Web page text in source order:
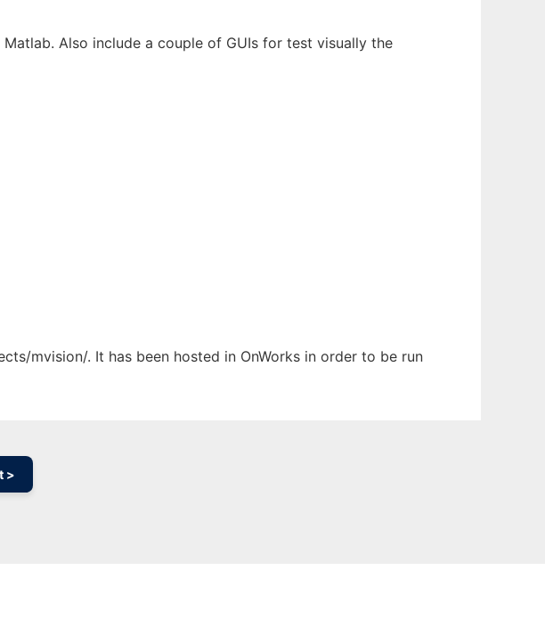
Also include a couple of GUIs for test visually the
mvision/. It has been hosted in OnWorks in order to be run
>